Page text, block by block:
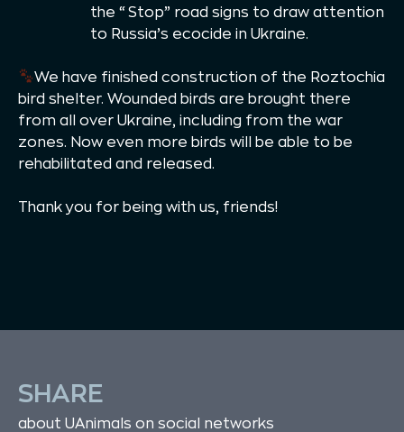
the “Stop” road signs to draw attention
to Russia’s ecocide in Ukraine.
We have finished construction of the Roztochia
bird shelter. Wounded birds are brought there
from all over Ukraine, including from the war
zones. Now even more birds will be able to be
rehabilitated and released.
Thank you for being with us, friends!
SHARE
about UAnimals on social networks